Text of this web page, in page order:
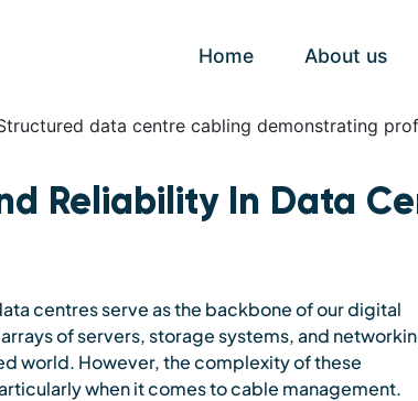
Home About us
Reliability In Data
centres serve as the backbone of our digital
of servers, storage systems, and
world. However, the complexity of these
when it comes to cable management.